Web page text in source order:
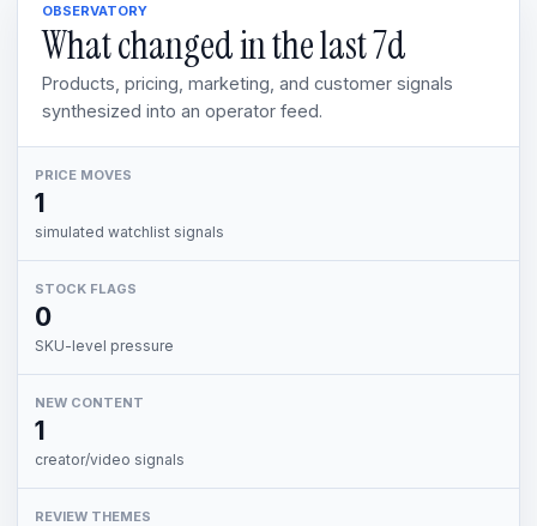
OBSERVATORY
What changed in the last7d
Products, pricing, marketing, and customer signals
synthesized into an operator feed.
PRICE MOVES
1
simulated watchlist signals
STOCK FLAGS
0
SKU-level pressure
NEW CONTENT
1
creator/video signals
REVIEW THEMES